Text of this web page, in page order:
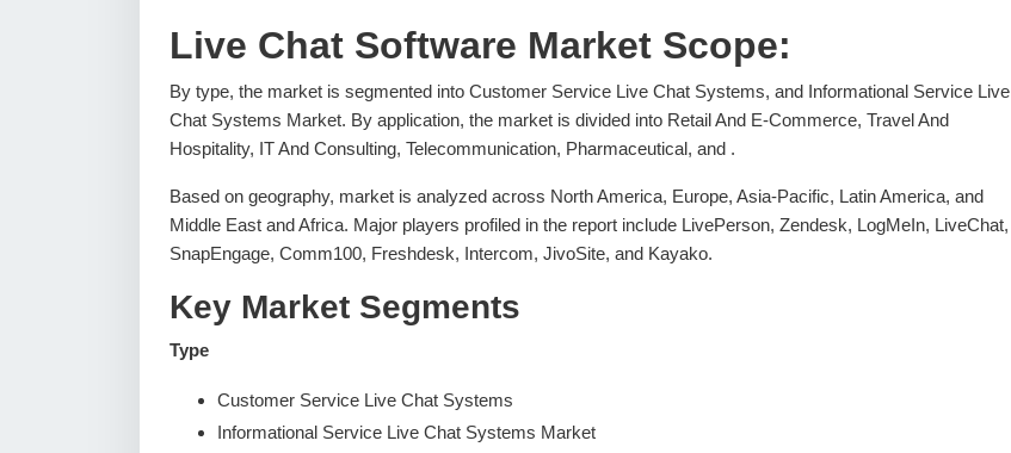
Live Chat Software Market Scope:
By type, the market is segmented into Customer Service Live Chat Systems, and Informational Service Live
Chat Systems Market. By application, the market is divided into Retail And E-Commerce, Travel And
Hospitality, IT And Consulting, Telecommunication, Pharmaceutical, and .
Based on geography, market is analyzed across North America, Europe, Asia-Pacific, Latin America, and
Middle East and Africa. Major players profiled in the report include LivePerson, Zendesk, LogMeIn, LiveChat,
SnapEngage, Comm100, Freshdesk, Intercom, JivoSite, and Kayako.
Key Market Segments
Type
Customer Service Live Chat Systems
Informational Service Live Chat Systems Market